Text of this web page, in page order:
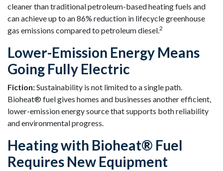
cleaner than traditional petroleum-based heating fuels and
can achieve up to an 86% reduction in lifecycle greenhouse
gas emissions compared to petroleum diesel.2
Lower-Emission Energy Means
Going Fully Electric
Fiction:Sustainability is not limited to a single path.
Bioheat® fuel gives homes and businesses another efficient,
lower-emission energy source that supports both reliability
and environmental progress.
Heating with Bioheat® Fuel
Requires New Equipment